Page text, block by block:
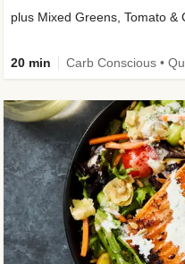
plus Mixed Greens, Tomato &
20 min